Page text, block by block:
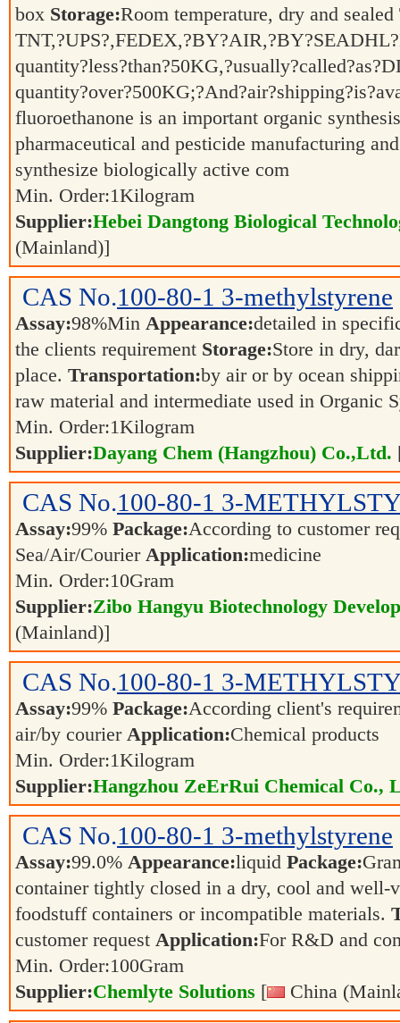
box Storage:Room temperature, dry and sealed
fluoroethanone is an important organic
pharmaceutical and pesticide manufacturing
synthesize biologically active com
Min. Order:1Kilogram
Supplier:Hebei Dangtong Biological
(Mainland)]
CAS No.100-80-1 3-methylstyrene
Assay:98%Min Appearance:detailed in
the clients requirement Storage:Store in dry,
place. Transportation:by air or by ocean
raw material and intermediate used in Organic
Min. Order:1Kilogram
Supplier:Dayang Chem (Hangzhou) Co.,Ltd.
CAS No.100-80-1 3-
Assay:99% Package:According to customer
Sea/Air/Courier Application:medicine
Min. Order:10Gram
Supplier:Zibo Hangyu Biotechnology
(Mainland)]
CAS No.100-80-1 3-
Assay:99% Package:According client's
air/by courier Application:Chemical products
Min. Order:1Kilogram
Supplier:Hangzhou ZeErRui Chemical Co.,
CAS No.100-80-1 3-methylstyrene
Assay:99.0% Appearance:liquid Package:
container tightly closed in a dry, cool and well-
foodstuff containers or incompatible materials.
customer request Application:For R&D and
Min. Order:100Gram
Supplier:Chemlyte Solutions [ China